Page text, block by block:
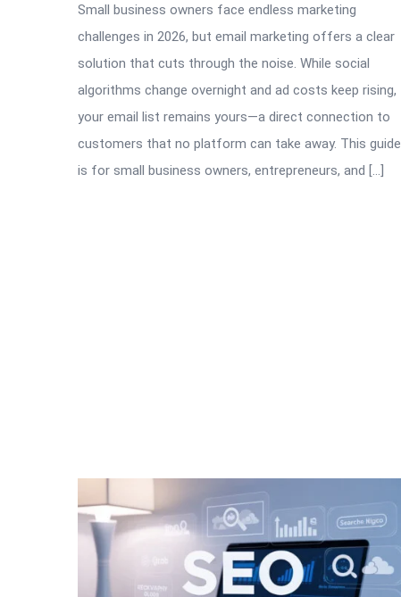
Small business owners face endless marketing
challenges in 2026, but email marketing offers a clear
solution that cuts through the noise. While social
algorithms change overnight and ad costs keep rising,
your email list remains yours—a direct connection to
customers that no platform can take away. This guide
is for small business owners, entrepreneurs, and […]